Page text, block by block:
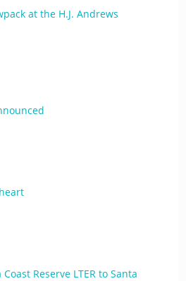
at the H.J. Andrews
Reserve LTER to Santa